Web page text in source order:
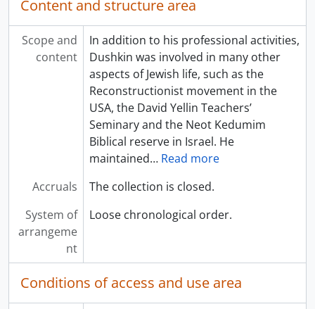
Content and structure area
Scope and
content
In addition to his professional activities,
Dushkin was involved in many other
aspects of Jewish life, such as the
Reconstructionist movement in the
USA, the David Yellin Teachers’
Seminary and the Neot Kedumim
Biblical reserve in Israel. He
maintained… Read more
Accruals
The collection is closed.
System of
arrangeme
nt
Loose chronological order.
Conditions of access and use area